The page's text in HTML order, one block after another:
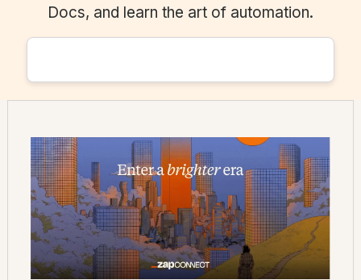
Docs, and learn the art of automation.
Get automation inspiration
Need help? Ask the community!
Ask your question